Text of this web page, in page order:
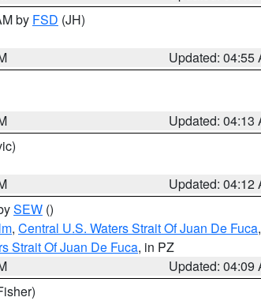
by FSD (JH)
Updated: 04:55
Updated: 04:13
Updated: 04:12
SEW ()
, Central U.S. Waters Strait Of Juan De Fuca,
Strait Of Juan De Fuca, in PZ
Updated: 04:09